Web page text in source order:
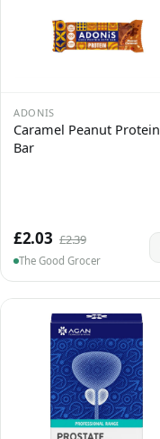
ADONIS
Caramel Peanut Protein
Bar
£2.03 £2.39
The Good Grocer